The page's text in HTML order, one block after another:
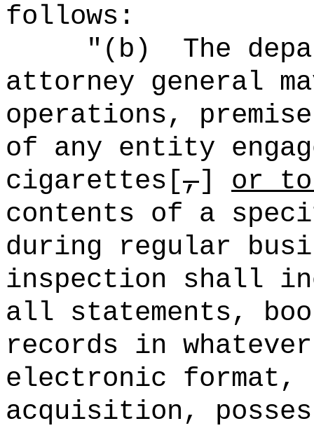
follows:
"(b)
The
attorney general
operations,
of any entity
cigarettes[,] or
contents of a
during regular
inspection shall
all statements,
records in
electronic format,
acquisition,